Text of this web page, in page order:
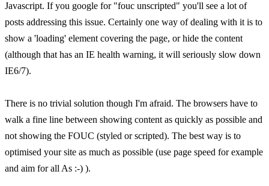
Javascript. If you google for "fouc unscripted" you'll see a lot of
posts addressing this issue. Certainly one way of dealing with it is to
show a 'loading' element covering the page, or hide the content
(although that has an IE health warning, it will seriously slow down
IE6/7).
There is no trivial solution though I'm afraid. The browsers have to
walk a fine line between showing content as quickly as possible and
not showing the FOUC (styled or scripted). The best way is to
optimised your site as much as possible (use page speed for example
and aim for all As :-) ).